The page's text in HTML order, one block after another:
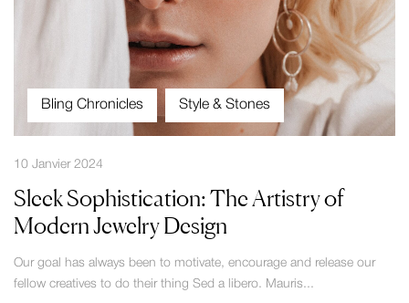
Bling Chronicles Style & Stones
10 Janvier 2024
Sleek Sophistication: The Artistry of
Modern Jewelry Design
Our goal has always been to motivate, encourage and release our
fellow creatives to do their thing Sed a libero. Mauris...